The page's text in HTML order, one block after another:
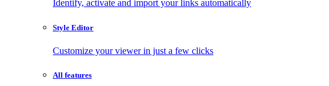
Identify, activate and import your links automatically
Style Editor
Customize your viewer in just a few clicks
All features